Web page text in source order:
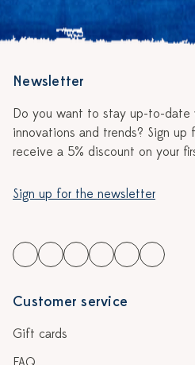
Newsletter
Do you want to stay up-to-date
innovations and trends? Sign up
receive a 5% discount on your
Sign up for the newsletter
Customer service
Gift cards